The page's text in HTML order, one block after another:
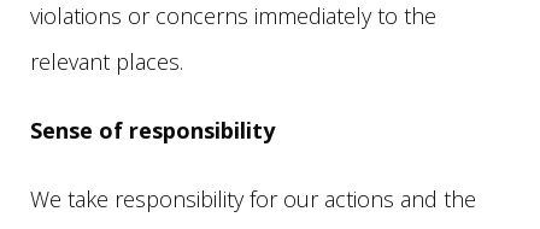
violations or concerns immediately to the
relevant places.
Sense of responsibility
We take responsibility for our actions and the